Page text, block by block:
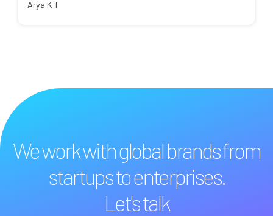
Arya K T
We work with global brands from
startups to enterprises.
Let's talk